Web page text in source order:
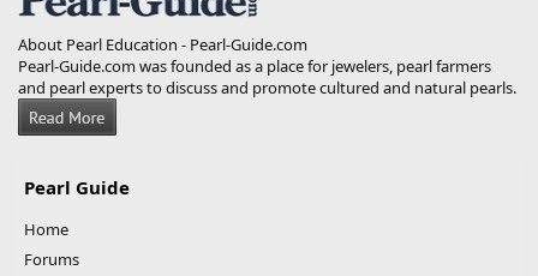
About Pearl Education - Pearl-Guide.com
Pearl-Guide.com was founded as a place for jewelers, pearl farmers
and pearl experts to discuss and promote cultured and natural pearls.
Pearl Guide
Home
Forums